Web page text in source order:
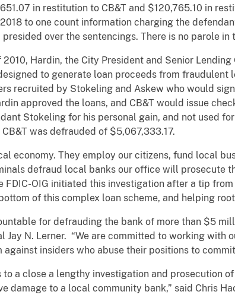
in restitution to CB&T and $120,765.10 in
to one count information charging the
over the sentencings. There is no parole in
Hardin, the City President and Senior Lending
to generate loan proceeds from fraudulent
recruited by Stokeling and Askew who would
approved the loans, and CB&T would issue
Stokeling for his personal gain, and not used
was defrauded of $5,067,333.17.
economy. They employ our citizens, fund local
defraud local banks our office will prosecute
FDIC-OIG initiated this investigation after a tip from
of this complex loan scheme, and helping
for defrauding the bank of more than $5
Jay N. Lerner. “We are committed to working with
insiders who abuse their positions to
a close a lengthy investigation and prosecution
damage to a local community bank,” said Chris